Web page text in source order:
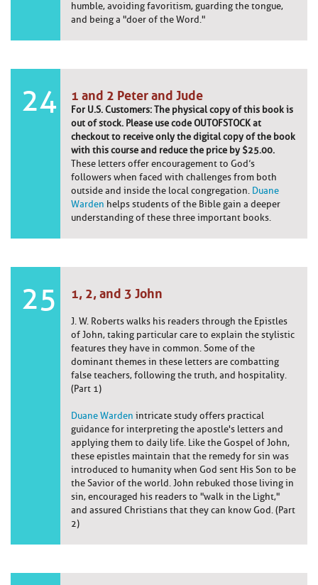
humble, avoiding favoritism, guarding the tongue,
and being a "doer of the Word."
24 1 and 2 Peter and Jude
For U.S. Customers: The physical copy of this book is
out of stock. Please use code OUTOFSTOCK at
checkout to receive only the digital copy of the book
with this course and reduce the price by $25.00.
These letters offer encouragement to God’s
followers when faced with challenges from both
outside and inside the local congregation. Duane
Warden helps students of the Bible gain a deeper
understanding of these three important books.
25 1, 2, and 3 John
J. W. Roberts walks his readers through the Epistles
of John, taking particular care to explain the stylistic
features they have in common. Some of the
dominant themes in these letters are combatting
false teachers, following the truth, and hospitality.
(Part 1)
Duane Warden intricate study offers practical
guidance for interpreting the apostle's letters and
applying them to daily life. Like the Gospel of John,
these epistles maintain that the remedy for sin was
introduced to humanity when God sent His Son to be
the Savior of the world. John rebuked those living in
sin, encouraged his readers to "walk in the Light,"
and assured Christians that they can know God. (Part
2)